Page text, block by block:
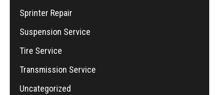
Sprinter Repair
Suspension Service
Tire Service
Transmission Service
Uncategorized